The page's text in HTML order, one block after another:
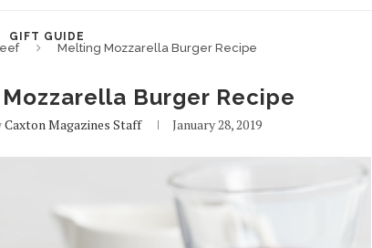
GIFT GUIDE
Melting Mozzarella Burger Recipe
Burger Recipe
Caxton Magazines Staff January 28, 2019